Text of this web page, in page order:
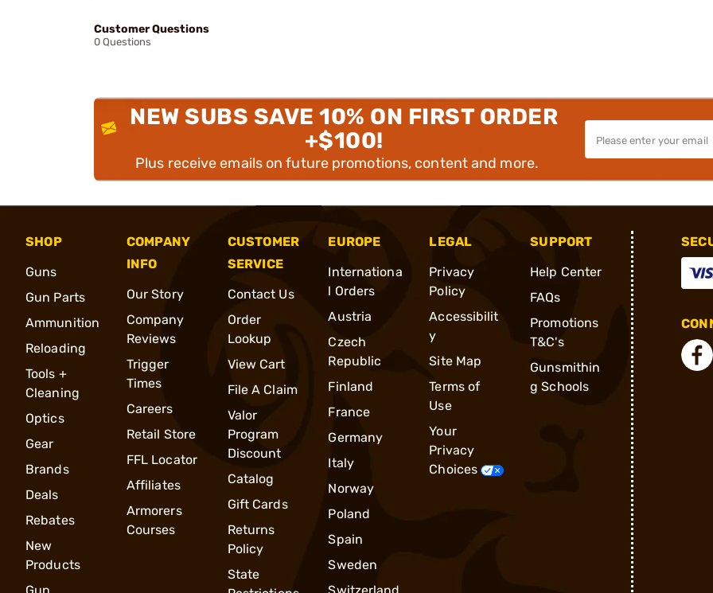
Customer Questions
0 Questions
NEW SUBS SAVE 10% ON FIRST ORDER
+$100!
Plus receive emails on future promotions, content and more.
SHOP
Guns
Gun Parts
Ammunition
Reloading
Tools +
Cleaning
Optics
Gear
Brands
Deals
Rebates
New
Products
COMPANY
INFO
Our Story
Company
Reviews
Trigger
Times
Careers
Retail Store
FFL Locator
Affiliates
Armorers
Courses
CUSTOMER
SERVICE
Contact Us
Order
Lookup
View Cart
File A Claim
Valor
Program
Discount
Catalog
Gift Cards
Returns
Policy
State
EUROPE
Internationa
l Orders
Austria
Czech
Republic
Finland
France
Germany
Italy
Norway
Poland
Spain
Sweden
LEGAL
Privacy
Policy
Accessibilit
y
Site Map
Terms of
Use
Your
Privacy
Choices
SUPPORT
Help Center
FAQs
Promotions
T&C's
Gunsmithin
g Schools